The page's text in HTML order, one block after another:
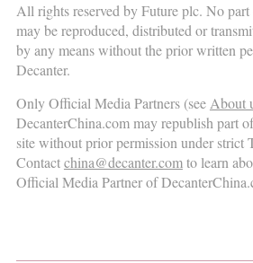
All rights reserved by Future plc. No
may be reproduced, distributed or
by any means without the prior written
Decanter.
Only Official Media Partners (seeAbout
DecanterChina.com may republish part
site without prior permission under strict
Contactchina@decanter.comto learn
Official Media Partner of